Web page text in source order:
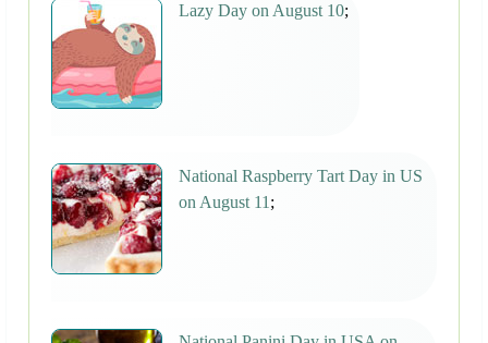
Lazy Day on August 10;
National Raspberry Tart Day in US
on August 11 ;